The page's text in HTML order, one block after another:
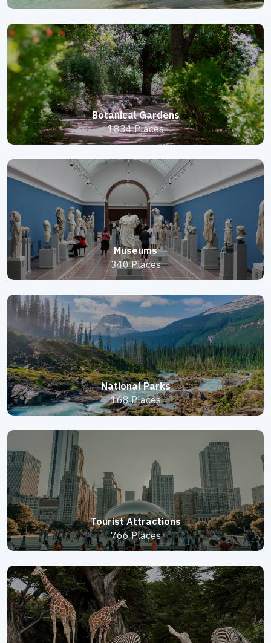
Botanical Gardens
1834 Places
Museums
340 Places
National Parks
168 Places
Tourist Attractions
766 Places